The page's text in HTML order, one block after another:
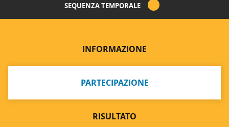
SEQUENZA TEMPORALE
INFORMAZIONE
PARTECIPAZIONE
RISULTATO